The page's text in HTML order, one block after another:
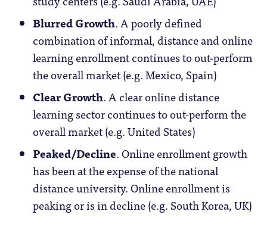
Blurred Growth. A poorly defined
combination of informal, distance and online
learning enrollment continues to out-perform
the overall market (e.g. Mexico, Spain)
Clear Growth. A clear online distance
learning sector continues to out-perform the
overall market (e.g. United States)
Peaked/Decline. Online enrollment growth
has been at the expense of the national
distance university. Online enrollment is
peaking or is in decline (e.g. South Korea, UK)